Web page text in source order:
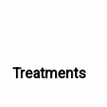
Treatments